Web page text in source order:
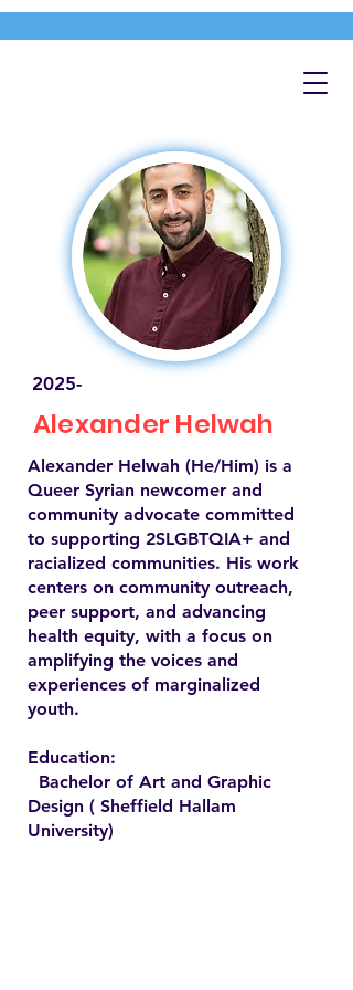
2025-
Alexander Helwah
Alexander Helwah (He/Him) is a
Queer Syrian newcomer and
community advocate committed
to supporting 2SLGBTQIA+ and
racialized communities. His work
centers on community outreach,
peer support, and advancing
health equity, with a focus on
amplifying the voices and
experiences of marginalized
youth.
Education:
Bachelor of Art and Graphic
Design ( Sheffield Hallam
University)